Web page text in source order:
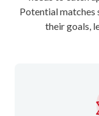
Potential matches
their goals,